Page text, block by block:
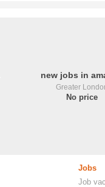
new jobs in
Greater
No price
Jobs
Job